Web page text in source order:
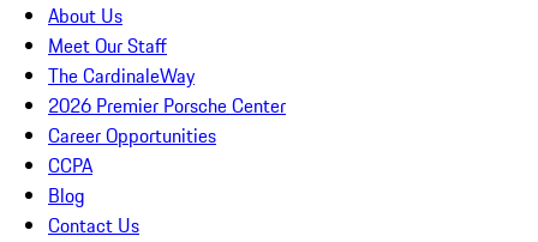
About Us
Meet Our Staff
The CardinaleWay
2026 Premier Porsche Center
Career Opportunities
CCPA
Blog
Contact Us